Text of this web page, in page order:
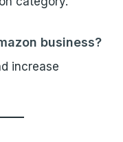
business?
increase